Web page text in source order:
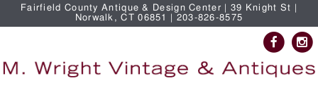
Fairfield County Antique & Design Center | 39 Knight St |
Norwalk, CT 06851 | 203-826-8575